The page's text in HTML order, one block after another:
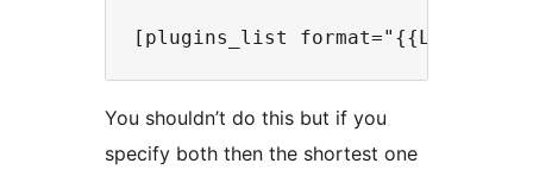
You shouldn’t do this but if you
specify both then the shortest one